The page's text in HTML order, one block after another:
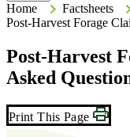
Home HomeFactsheets
Post-Harvest Forage
Post-Harvest
Asked
Print This Page